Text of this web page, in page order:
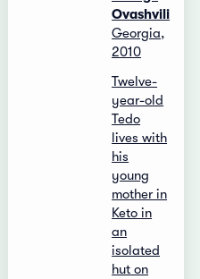
Ovashvili
Georgia,
2010
Twelve-
year-old
Tedo
lives with
his
young
mother in
Keto in
an
isolated
hut on